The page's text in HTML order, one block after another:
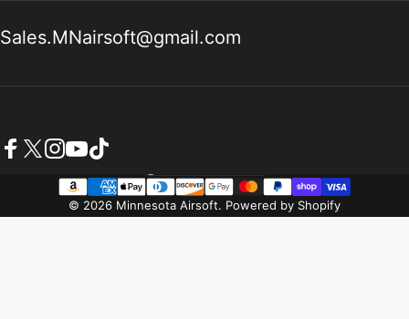
Sales.MNairsoft@gmail.com
© 2026 Minnesota Airsoft. Powered by Shopify
Country/region